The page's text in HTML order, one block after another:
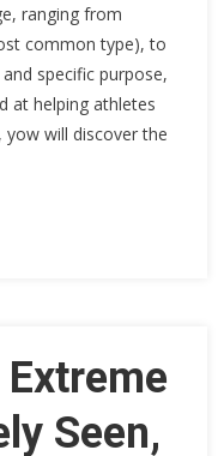
ranging from
common type), to
specific purpose,
at helping athletes
yow will discover the
Extreme
Seen,